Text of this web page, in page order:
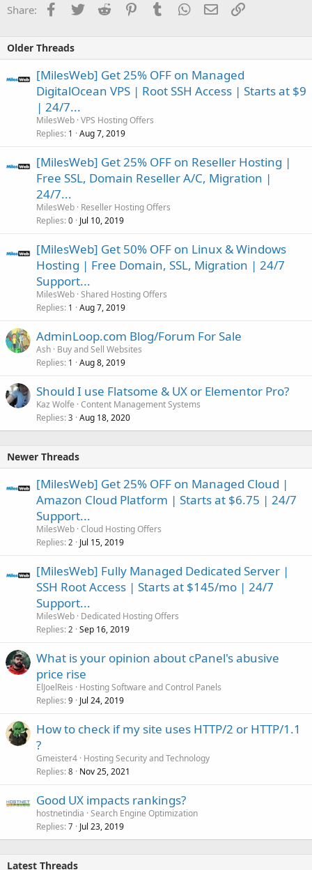
Share: Facebook
TwitterReddit PinterestTumblrWhatsApp
EmailLink
Older Threads
[MilesWeb] Get 25% OFF on Managed
DigitalOcean VPS | Root SSH Access | Starts at $9
| 24/7...
MilesWeb VPS Hosting Offers
Replies 1 Aug 7, 2019
[MilesWeb] Get 25% OFF on Reseller Hosting |
Free SSL, Domain Reseller A/C, Migration |
24/7...
MilesWeb Reseller Hosting Offers
Replies 0 Jul 10, 2019
[MilesWeb] Get 50% OFF on Linux & Windows
Hosting | Free Domain, SSL, Migration | 24/7
Support...
MilesWeb Shared Hosting Offers
Replies 1 Aug 7, 2019
AdminLoop.com Blog/Forum For Sale
Ash Buy and Sell Websites
Replies 1 Aug 8, 2019
Should I use Flatsome & UX or Elementor Pro?
Kaz Wolfe Content Management Systems
Replies 3 Aug 18, 2020
Newer Threads
[MilesWeb] Get 25% OFF on Managed Cloud |
Amazon Cloud Platform | Starts at $6.75 | 24/7
Support...
MilesWeb Cloud Hosting Offers
Replies 2 Jul 15, 2019
[MilesWeb] Fully Managed Dedicated Server |
SSH Root Access | Starts at $145/mo | 24/7
Support...
MilesWeb Dedicated Hosting Offers
Replies 2 Sep 16, 2019
What is your opinion about cPanel's abusive
price rise
ElJoelReis
Hosting Software and Control Panels
Replies 9 Jul 24, 2019
How to check if my site uses HTTP/2 or HTTP/1.1
?
Gmeister4 Hosting Security and Technology
Replies 8 Nov 25, 2021
Good UX impacts rankings?
hostnetindia Search Engine Optimization
Replies 7 Jul 23, 2019
Latest Threads